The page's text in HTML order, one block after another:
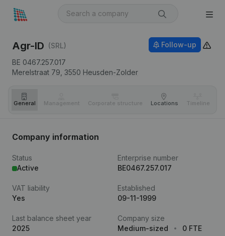
Agr-ID (SRL)
BE 0467.257.017
Merelstraat 79, 3550 Heusden-Zolder
Follow-up
General Management Corporate structure Locations Timeline
Company information
Status
Active
Enterprise number
BE0467.257.017
VAT liability
Yes
Established
09-11-1999
Last balance sheet year
2025
Company size
Medium-sized
0 FTE